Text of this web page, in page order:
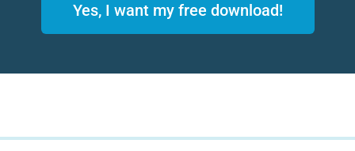
Yes, I want my free download!